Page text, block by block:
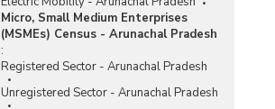
Micro, Small Medium Enterprises
(MSMEs) Census - Arunachal Pradesh
:
Registered Sector - Arunachal Pradesh
Unregistered Sector - Arunachal Pradesh